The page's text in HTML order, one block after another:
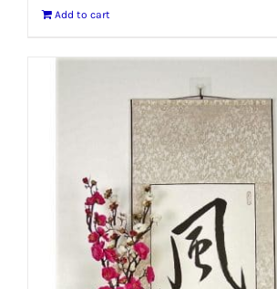
Add to cart